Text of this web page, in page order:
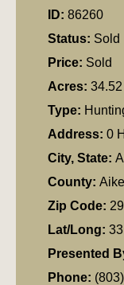
ID: 86260
Status: Sold
Price: Sold
Acres: 34.52
Type:
Address: 0
City, State:
County:
Zip Code:
Lat/Long:
Presented
Phone: